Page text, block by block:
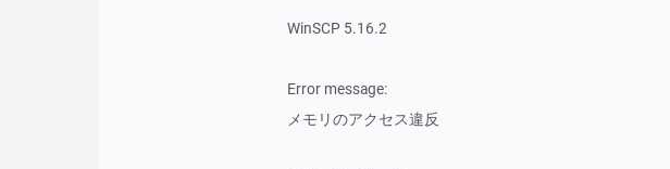
WinSCP 5.16.2
Error message:
メモリのアクセス違反